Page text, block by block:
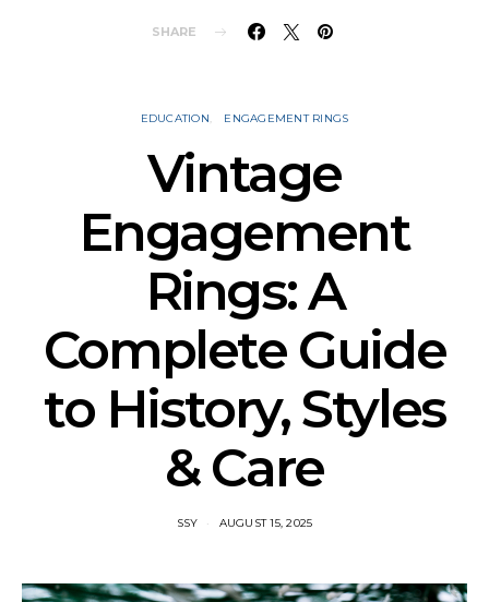
SHARE
EDUCATION ENGAGEMENT RINGS
Vintage
Engagement
Rings: A
Complete Guide
to History, Styles
& Care
SSY AUGUST 15, 2025